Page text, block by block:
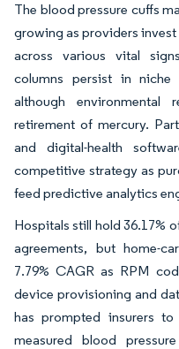
The blood pressure cuffs
growing as providers
across various vital
columns persist in
although environmental
retirement of mercury.
and digital-health
competitive strategy as
feed predictive analytics
Hospitals still hold 36.17%
agreements, but home-
7.79% CAGR as RPM
device provisioning and
has prompted insurers
measured blood